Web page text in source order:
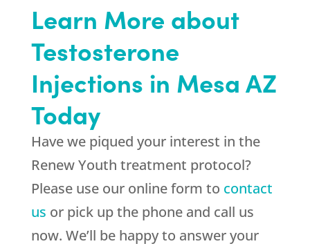
Learn More about
Testosterone
Injections in Mesa AZ
Today
Have we piqued your interest in the
Renew Youth treatment protocol?
Please use our online form to contact
us or pick up the phone and call us
now. We’ll be happy to answer your